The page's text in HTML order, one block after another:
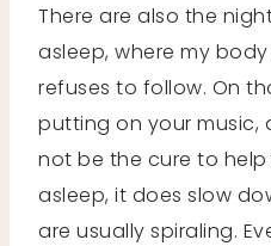
There are also the
asleep, where my
refuses to follow. On
putting on your music,
not be the cure to
asleep, it does slow
are usually spiraling.